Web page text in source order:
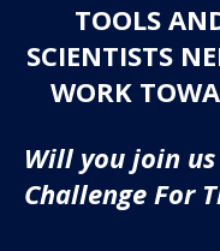
TOOLS
SCIENTISTS
WORK
Will you join
Challenge For